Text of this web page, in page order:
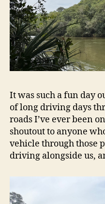
It was such a fun day
of long driving days
roads I’ve ever been
shoutout to anyone
vehicle through those
driving alongside us,